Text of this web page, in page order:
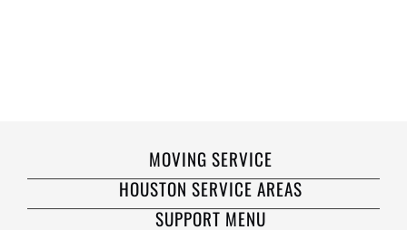
MOVING SERVICE
HOUSTON SERVICE AREAS
SUPPORT MENU